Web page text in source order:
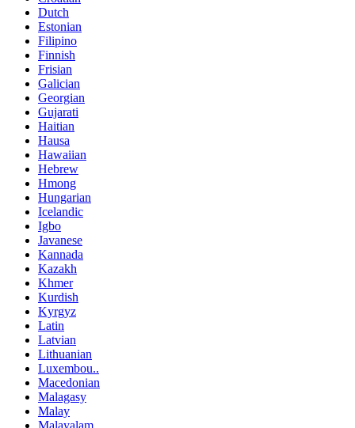
Dutch
Estonian
Filipino
Finnish
Frisian
Galician
Georgian
Gujarati
Haitian
Hausa
Hawaiian
Hebrew
Hmong
Hungarian
Icelandic
Igbo
Javanese
Kannada
Kazakh
Khmer
Kurdish
Kyrgyz
Latin
Latvian
Lithuanian
Luxembou..
Macedonian
Malagasy
Malay
Malayalam